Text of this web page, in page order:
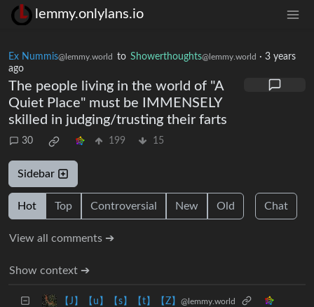
lemmy.onlylans.io
Ex Nummis@lemmy.world to Showerthoughts@lemmy.world · 3 years
ago
The people living in the world of "A
Quiet Place" must be IMMENSELY
skilled in judging/trusting their farts
30 199 15
Sidebar
Hot Top Controversial New Old Chat
View all comments ➔
Show context ➔
【J】【u】【s】【t】【Z】 @lemmy.world